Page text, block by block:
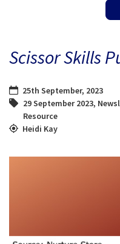
BLOG
CONTACT
Scissor Skills
25th September, 2023
29 September 2023,
Resource
Heidi Kay